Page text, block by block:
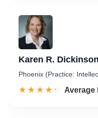
Karen R. Dickinson
Phoenix (Practice:
☆☆☆☆☆
★★★★★ Rated
Average